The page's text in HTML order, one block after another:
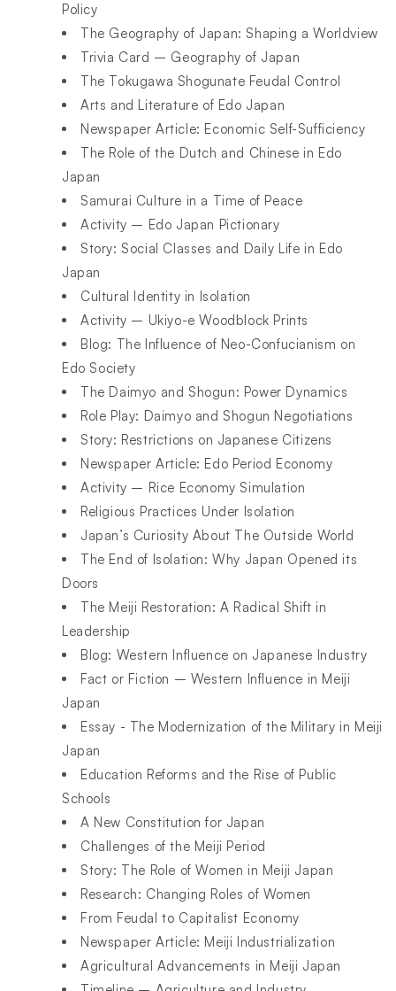
Policy
The Geography of Japan: Shaping a Worldview
Trivia Card – Geography of Japan
The Tokugawa Shogunate Feudal Control
Arts and Literature of Edo Japan
Newspaper Article: Economic Self-Sufficiency
The Role of the Dutch and Chinese in Edo
Japan
Samurai Culture in a Time of Peace
Activity – Edo Japan Pictionary
Story: Social Classes and Daily Life in Edo
Japan
Cultural Identity in Isolation
Activity – Ukiyo-e Woodblock Prints
Blog: The Influence of Neo-Confucianism on
Edo Society
The Daimyo and Shogun: Power Dynamics
Role Play: Daimyo and Shogun Negotiations
Story: Restrictions on Japanese Citizens
Newspaper Article: Edo Period Economy
Activity – Rice Economy Simulation
Religious Practices Under Isolation
Japan’s Curiosity About The Outside World
The End of Isolation: Why Japan Opened its
Doors
The Meiji Restoration: A Radical Shift in
Leadership
Blog: Western Influence on Japanese Industry
Fact or Fiction – Western Influence in Meiji
Japan
Essay - The Modernization of the Military in Meiji
Japan
Education Reforms and the Rise of Public
Schools
A New Constitution for Japan
Challenges of the Meiji Period
Story: The Role of Women in Meiji Japan
Research: Changing Roles of Women
From Feudal to Capitalist Economy
Newspaper Article: Meiji Industrialization
Agricultural Advancements in Meiji Japan